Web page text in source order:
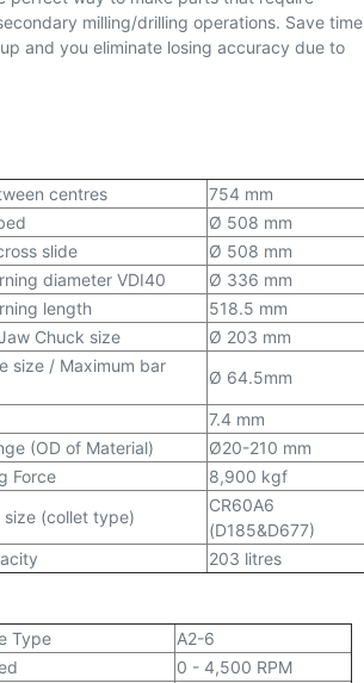
milling/drilling operations. Save time
and you eliminate losing accuracy due to
centres
754 mm
Ø 508 mm
slide
Ø 508 mm
diameter VDI40
Ø 336 mm
length
518.5 mm
Chuck size
Ø 203 mm
size / Maximum bar
Ø 64.5mm
7.4 mm
(OD of Material)
Ø20-210 mm
Force
8,900 kgf
size (collet type)
CR60A6
(D185&D677)
203 litres
Type
A2-6
0 - 4,500 RPM